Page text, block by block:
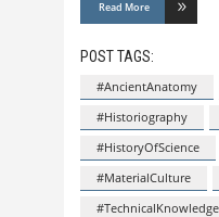
Read More
POST TAGS:
#AncientAnatomy
#Historiography
#HistoryOfScience
#MaterialCulture
#TechnicalKnowledge